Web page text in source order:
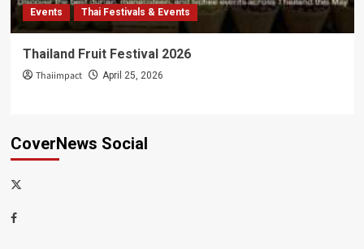
Events Thai Festivals & Events
Thailand Fruit Festival 2026
Thaiimpact April 25, 2026
CoverNews Social
x-
Facebook